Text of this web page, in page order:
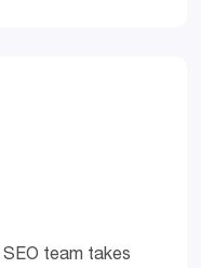
SEO team takes